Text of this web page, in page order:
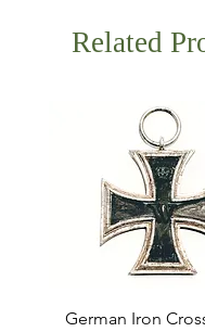
Related
German Iron